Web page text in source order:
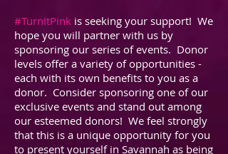
#TurnItPink is seeking your support! We
hope you will partner with us by
sponsoring our series of events. Donor
levels offer a variety of opportunities -
each with its own benefits to you as a
donor. Consider sponsoring one of our
exclusive events and stand out among
our esteemed donors! We feel strongly
that this is a unique opportunity for you
to present yourself in Savannah as being